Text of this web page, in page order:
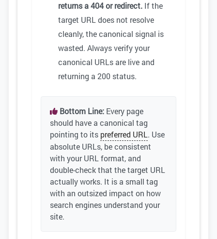
returns a 404 or redirect. If the
target URL does not resolve
cleanly, the canonical signal is
wasted. Always verify your
canonical URLs are live and
returning a 200 status.
Bottom Line: Every page
should have a canonical tag
pointing to its preferred URL. Use
absolute URLs, be consistent
with your URL format, and
double-check that the target URL
actually works. It is a small tag
with an outsized impact on how
search engines understand your
site.